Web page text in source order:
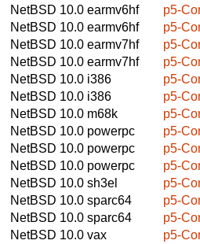
NetBSD 10.0 earmv6hf
p5-
NetBSD 10.0 earmv6hf
p5-
NetBSD 10.0 earmv7hf
p5-
NetBSD 10.0 earmv7hf
p5-
NetBSD 10.0 i386
p5-
NetBSD 10.0 i386
p5-
NetBSD 10.0 m68k
p5-
NetBSD 10.0 powerpc
p5-
NetBSD 10.0 powerpc
p5-
NetBSD 10.0 powerpc
p5-
NetBSD 10.0 sh3el
p5-
NetBSD 10.0 sparc64
p5-
NetBSD 10.0 sparc64
p5-
NetBSD 10.0 vax
p5-